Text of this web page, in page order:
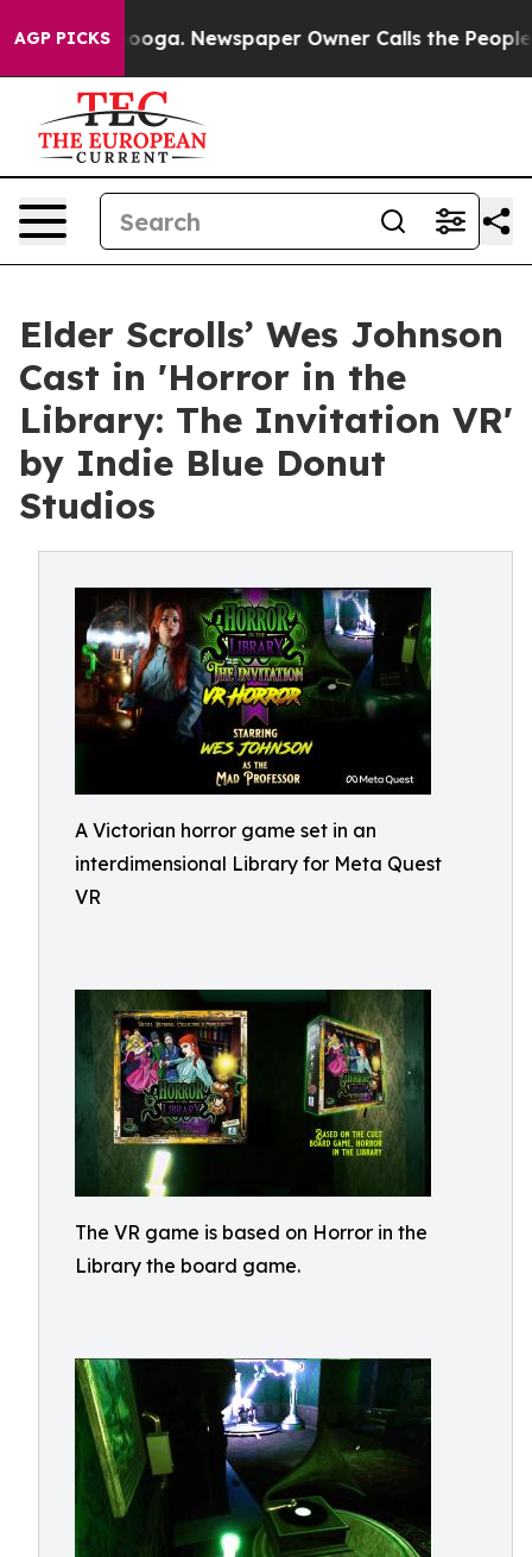
AGP PICKS Newspaper Owner Calls the People
Elder Scrolls’ Wes Johnson
Cast in 'Horror in the
Library: The Invitation VR'
by Indie Blue Donut
Studios
A Victorian horror game set in an
interdimensional Library for Meta Quest
VR
The VR game is based on Horror in the
Library the board game.